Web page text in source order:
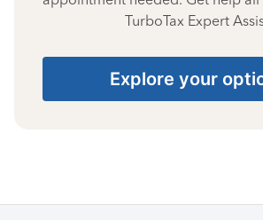
TurboTax Expert
Explore your